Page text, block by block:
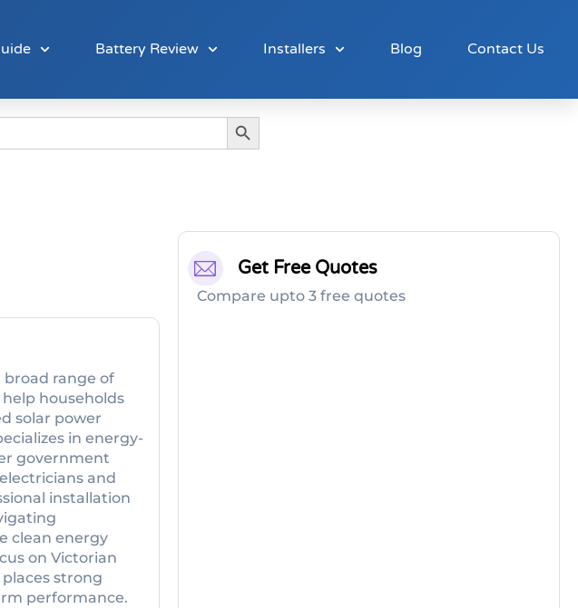
Battery Review Installers Blog Contact Us
Search Button
broad range of
households
solar power
in energy-
government
and
installation
clean energy
on Victorian
strong
performance.
Get Free Quotes
Compare upto 3 free quotes